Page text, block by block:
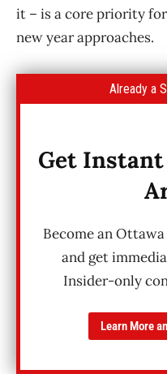
it – is a core priority
new year approaches.
Already a
Get Instant
Become an
and get
Insider-only
Learn More